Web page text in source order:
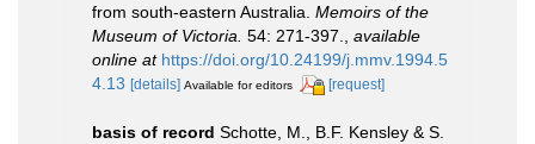
from south-eastern Australia. Memoirs of the
Museum of Victoria. 54: 271-397.
available
online at https://doi.org/10.24199/j.mmv.1994.5
4.13 [details] Available for editors [request]
basis of record Schotte, M., B.F. Kensley & S.